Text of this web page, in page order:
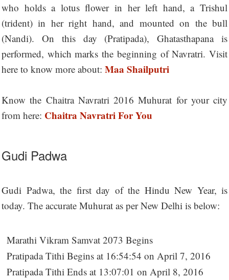
who holds a lotus flower in her left hand, a Trishul
(trident) in her right hand, and mounted on the bull
(Nandi). On this day (Pratipada), Ghatasthapana is
performed, which marks the beginning of Navratri. Visit
here to know more about: Maa Shailputri
Know the Chaitra Navratri 2016 Muhurat for your city
from here: Chaitra Navratri For You
Gudi Padwa
Gudi Padwa, the first day of the Hindu New Year, is
today. The accurate Muhurat as per New Delhi is below:
Marathi Vikram Samvat 2073 Begins
Pratipada Tithi Begins at 16:54:54 on April 7, 2016
Pratipada Tithi Ends at 13:07:01 on April 8, 2016